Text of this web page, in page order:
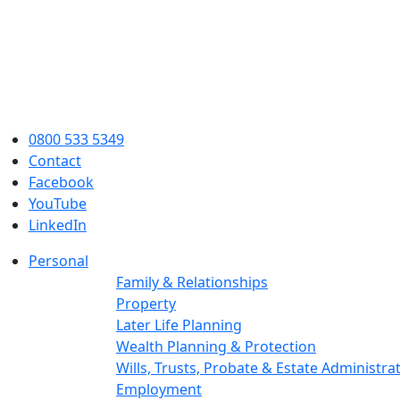
0800 533 5349
Contact
Facebook
YouTube
LinkedIn
Personal
Family & Relationships
Property
Later Life Planning
Wealth Planning & Protection
Wills, Trusts, Probate & Estate
Employment